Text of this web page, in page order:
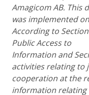
Amagicom AB. This
was implemented
According to
Public Access to
Information and
activities relating to
cooperation at the
information relating